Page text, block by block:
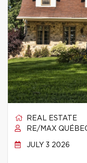
REAL ESTATE
RE/MAX
JULY 3 2026